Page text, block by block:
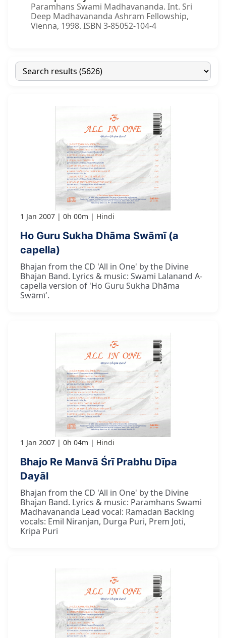
Paramhans Swami Madhavananda. Int. Sri
Deep Madhavananda Ashram Fellowship,
Vienna, 1998. ISBN 3-85052-104-4
1 Jan 2007 0h 00m Hindi
Ho Guru Sukha Dhāma Swāmī (a
capella)
Bhajan from the CD 'All in One' by the Divine
Bhajan Band. Lyrics & music: Swami Lalanand A-
capella version of 'Ho Guru Sukha Dhāma
Swāmī'.
1 Jan 2007 0h 04m Hindi
Bhajo Re Manvā Śrī Prabhu Dīpa
Dayāl
Bhajan from the CD 'All in One' by the Divine
Bhajan Band. Lyrics & music: Paramhans Swami
Madhavananda Lead vocal: Ramadan Backing
vocals: Emil Niranjan, Durga Puri, Prem Joti,
Kripa Puri